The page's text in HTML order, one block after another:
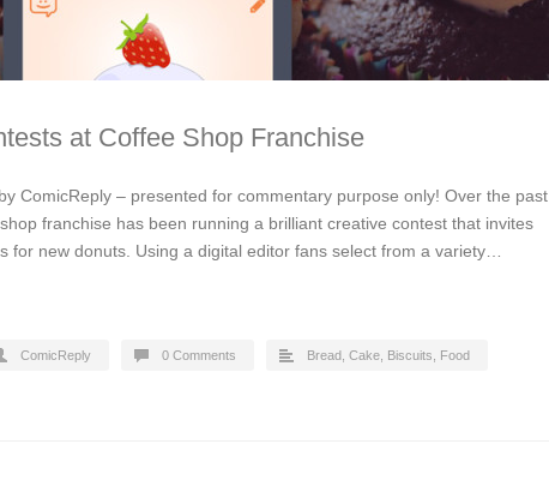
at Coffee Shop Franchise
ComicReply – presented for commentary purpose only! Over the past
franchise has been running a brilliant creative contest that invites
for new donuts. Using a digital editor fans select from a variety…
ComicReply 0 Comments Bread, Cake, Biscuits Food